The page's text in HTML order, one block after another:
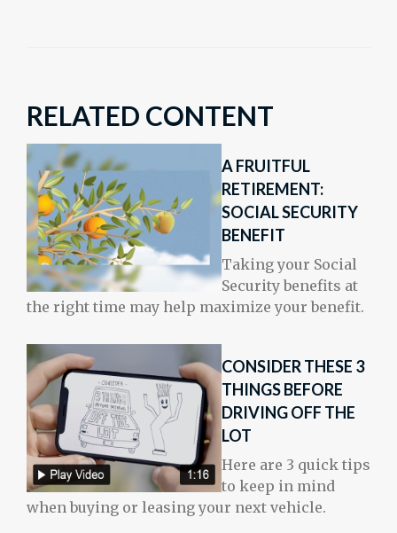
RELATED CONTENT
A FRUITFUL
RETIREMENT:
SOCIAL SECURITY
BENEFIT
Taking your Social
Security benefits at
the right time may help maximize your benefit.
CONSIDER THESE 3
THINGS BEFORE
DRIVING OFF THE
LOT
Here are 3 quick tips
to keep in mind
when buying or leasing your next vehicle.